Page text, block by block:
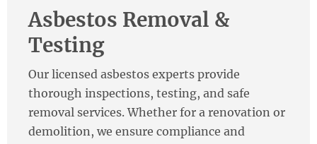
Asbestos Removal &
Testing
Our licensed asbestos experts provide
thorough inspections, testing, and safe
removal services. Whether for a renovation or
demolition, we ensure compliance and